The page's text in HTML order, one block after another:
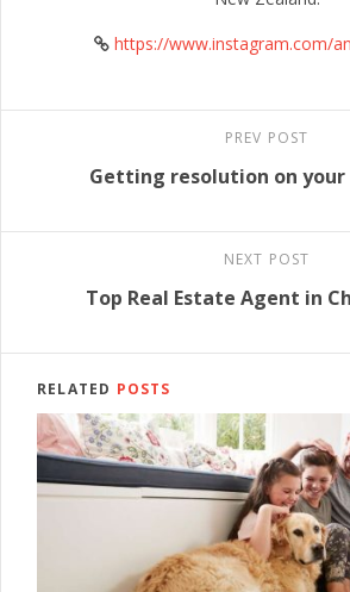
https://www.instagram.com/
PREV POST
Getting resolution on your
NEXT POST
Top Real Estate Agent in
RELATED POSTS